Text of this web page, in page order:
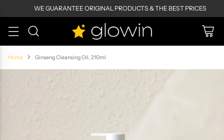
WE GUARANTEE ORIGINAL PRODUCTS & THE BEST PRICES
Home Ginseng Cleansing Oil, 210ml